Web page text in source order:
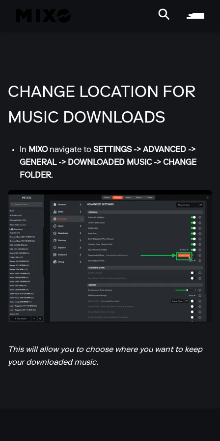
CHANGE LOCATION FOR
MUSIC DOWNLOADS
In MIXOnavigate to SETTINGS -> ADVANCED ->
GENERAL -> DOWNLOADED MUSIC -> CHANGE
FOLDER.
This will allow you to choose where you want to keep
your downloaded music.